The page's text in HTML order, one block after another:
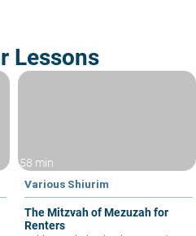
Lessons
58 min
Various Shiurim
The Mitzvah of Mezuzah for
Renters